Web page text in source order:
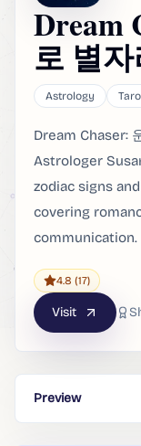
Dream
로 별
Astrology
Dream Chaser:
Astrologer
zodiac signs
covering
communication.
4.8 (17)
Visit
Preview